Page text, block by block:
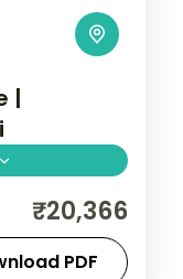
|
with
stay and
₹20,366
PDF